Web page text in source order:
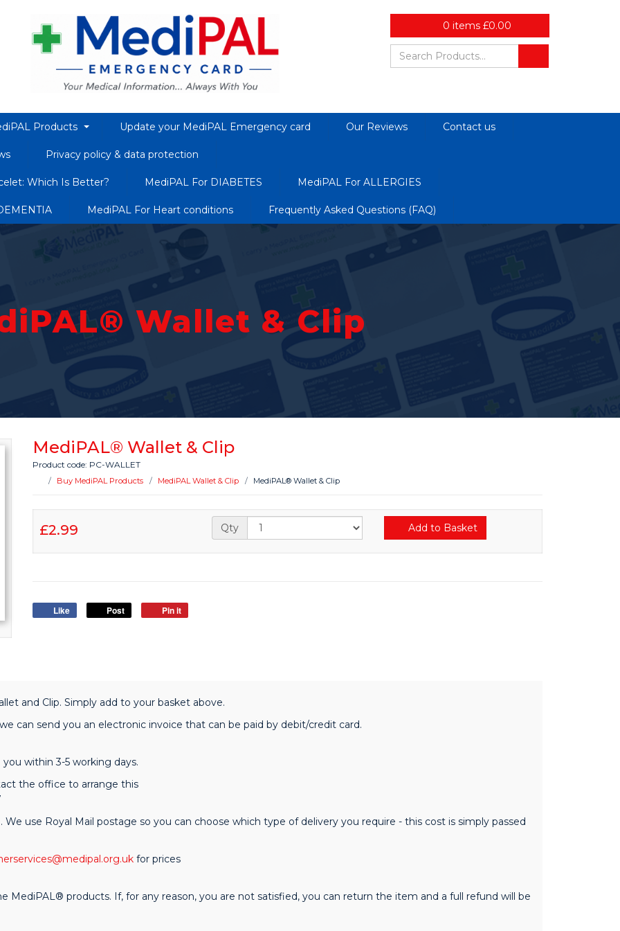
0 items £0.00
Products Update your MediPAL Emergency card Our Reviews Contact us
Privacy policy & data protection
Which Is Better? MediPAL For DIABETES MediPAL For ALLERGIES
MediPAL For Heart conditions Frequently Asked Questions (FAQ)
Wallet & Clip
MediPAL® Wallet & Clip
Product code: PC-WALLET
Buy MediPAL Products MediPAL Wallet & Clip MediPAL® Wallet & Clip
£2.99 Qty Add to Basket
Like Post Pin it
and Clip. Simply add to your basket above.
can send you an electronic invoice that can be paid by debit/credit card.
within 3-5 working days.
the office to arrange this
use Royal Mail postage so you can choose which type of delivery you require - this cost is simply passed
for prices
MediPAL® products. If, for any reason, you are not satisfied, you can return the item and a full refund will be